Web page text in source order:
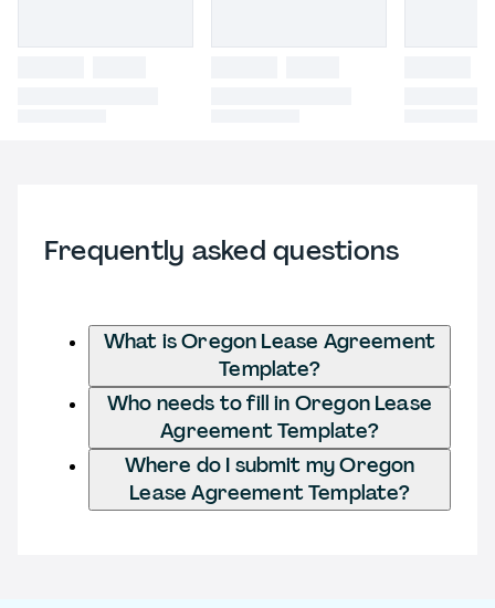
Frequently asked questions
What is Oregon Lease Agreement
Template?
Who needs to fill in Oregon Lease
Agreement Template?
Where do I submit my Oregon
Lease Agreement Template?